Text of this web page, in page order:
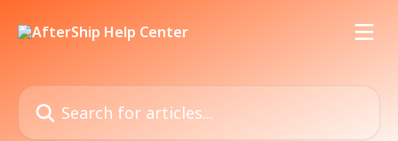
Search for articles...